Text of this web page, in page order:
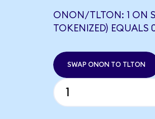
ONON/TLTON: 1 ON
TOKENIZED) EQUALS
SWAP ONON TO TLTON